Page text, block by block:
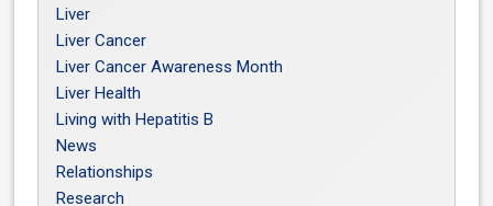
Liver
Liver Cancer
Liver Cancer Awareness Month
Liver Health
Living with Hepatitis B
News
Relationships
Research